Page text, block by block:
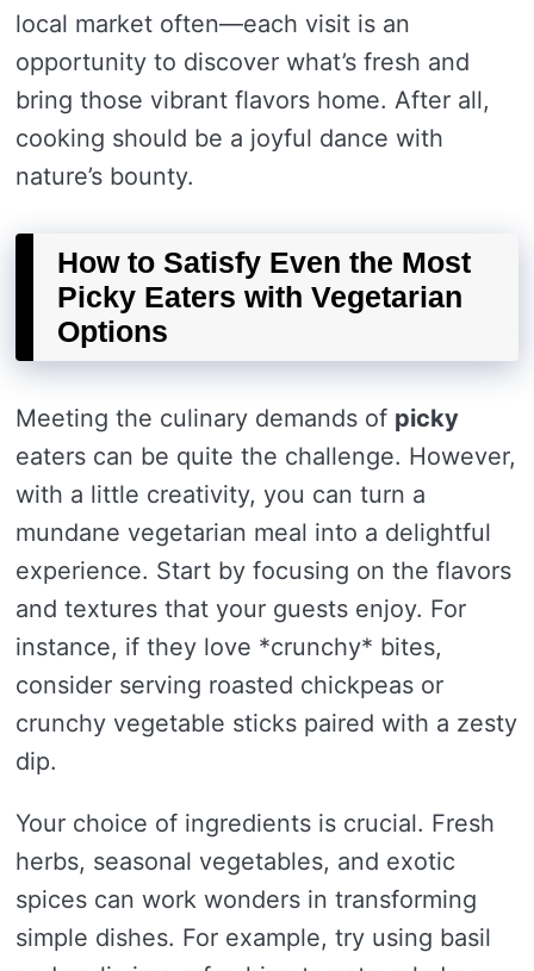
local market often—each visit is an
opportunity to discover what’s fresh and
bring those vibrant flavors home. After all,
cooking should be a joyful dance with
nature’s bounty.
How to Satisfy Even the Most
Picky Eaters with Vegetarian
Options
Meeting the culinary demands of picky
eaters can be quite the challenge. However,
with a little creativity, you can turn a
mundane vegetarian meal into a delightful
experience. Start by focusing on the flavors
and textures that your guests enjoy. For
instance, if they love *crunchy* bites,
consider serving roasted chickpeas or
crunchy vegetable sticks paired with a zesty
dip.
Your choice of ingredients is crucial. Fresh
herbs, seasonal vegetables, and exotic
spices can work wonders in transforming
simple dishes. For example, try using basil